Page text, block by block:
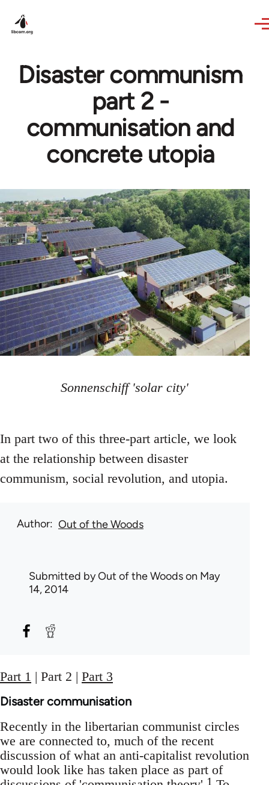
Disaster communism
part 2 -
communisation and
concrete utopia
Sonnenschiff 'solar city'
In part two of this three-part article, we look
at the relationship between disaster
communism, social revolution, and utopia.
Author Out of the Woods
Submitted byOut of the Woodson May
14, 2014
Part 1 | Part 2 | Part 3
Disaster communisation
Recently in the libertarian communist circles
we are connected to, much of the recent
discussion of what an anti-capitalist revolution
would look like has taken place as part of
1